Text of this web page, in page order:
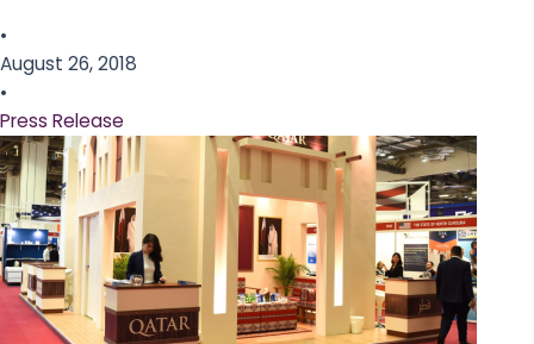
•
August 26, 2018
•
Press Release